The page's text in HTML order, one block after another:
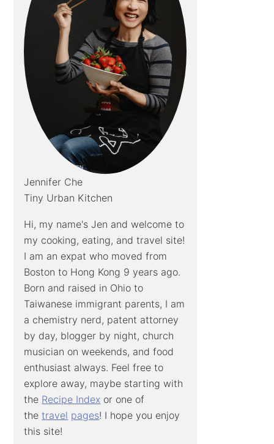
Jennifer Che
Tiny Urban Kitchen
Hi, my name's Jen and welcome to
my cooking, eating, and travel site!
I am an expat who moved from
Boston to Hong Kong 9 years ago.
Born and raised in Ohio to
Taiwanese immigrant parents, I am
a chemistry nerd, patent attorney
by day, blogger by night, church
musician on weekends, and food
enthusiast always. Feel free to
explore away, maybe starting with
the Recipe Index or one of
thetravel pages! I hope you enjoy
this site!